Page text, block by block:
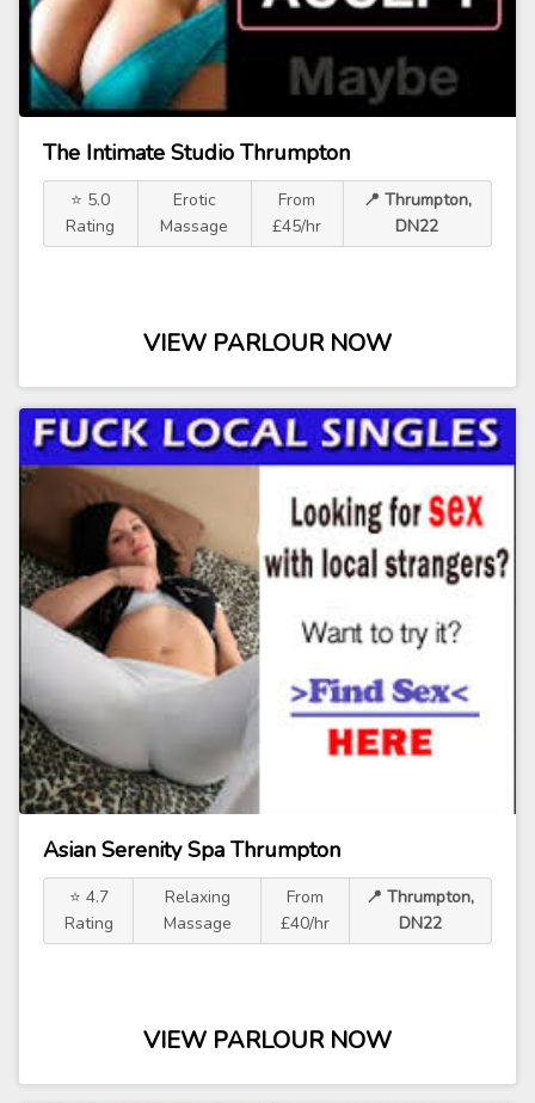
The Intimate Studio Thrumpton
⭐ 5.0
Rating
Erotic
Massage
From
£45/hr
📍 Thrumpton,
DN22
VIEW PARLOUR NOW
Asian Serenity Spa Thrumpton
⭐ 4.7
Rating
Relaxing
Massage
From
£40/hr
📍 Thrumpton,
DN22
VIEW PARLOUR NOW